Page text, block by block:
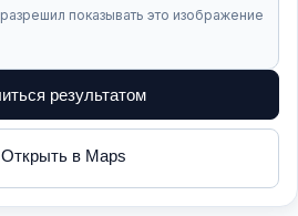
показывать это изображение
результатом
в Maps